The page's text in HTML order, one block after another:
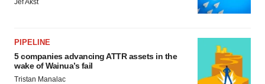
Jef Akst
PIPELINE
5 companies advancing ATTR assets in the
wake of Wainua’s fail
Tristan Manalac